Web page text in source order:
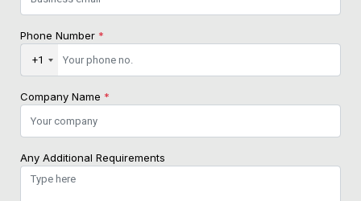
Phone Number *
+1
Company Name *
Any Additional Requirements